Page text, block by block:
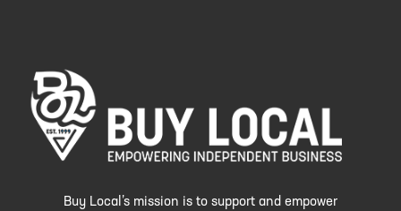
Buy Local’s mission is to support and empower